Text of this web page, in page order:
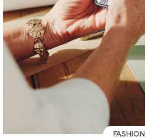
FASHION